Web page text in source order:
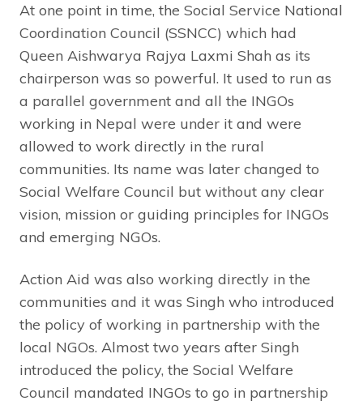
At one point in time, the Social Service National
Coordination Council (SSNCC) which had
Queen Aishwarya Rajya Laxmi Shah as its
chairperson was so powerful. It used to run as
a parallel government and all the INGOs
working in Nepal were under it and were
allowed to work directly in the rural
communities. Its name was later changed to
Social Welfare Council but without any clear
vision, mission or guiding principles for INGOs
and emerging NGOs.
Action Aid was also working directly in the
communities and it was Singh who introduced
the policy of working in partnership with the
local NGOs. Almost two years after Singh
introduced the policy, the Social Welfare
Council mandated INGOs to go in partnership